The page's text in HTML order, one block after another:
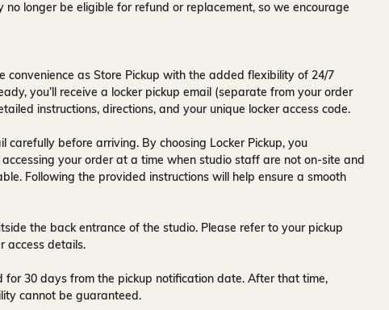
no longer be eligible for refund or replacement, so we encourage
convenience as Store Pickup with the added flexibility of 24/7
you’ll receive a locker pickup email (separate from your order
instructions, directions, and your unique locker access code.
carefully before arriving. By choosing Locker Pickup, you
your order at a time when studio staff are not on-site and
. Following the provided instructions will help ensure a smooth
the back entrance of the studio. Please refer to your pickup
access details.
for30 days from the pickup notification date. After that time,
cannot be guaranteed.